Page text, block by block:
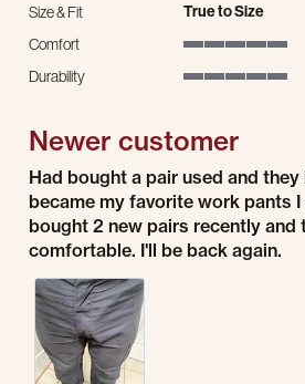
Size & Fit True to Size
Comfort
Durability
Newer customer
Review by Kevin P. on 23 Jul 2026
review stating Newer customer
Had bought a pair used and
became my favorite work pants
bought 2 new pairs recently and
comfortable. I'll be back again.